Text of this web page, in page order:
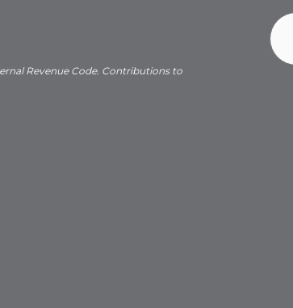
Revenue Code. Contributions to